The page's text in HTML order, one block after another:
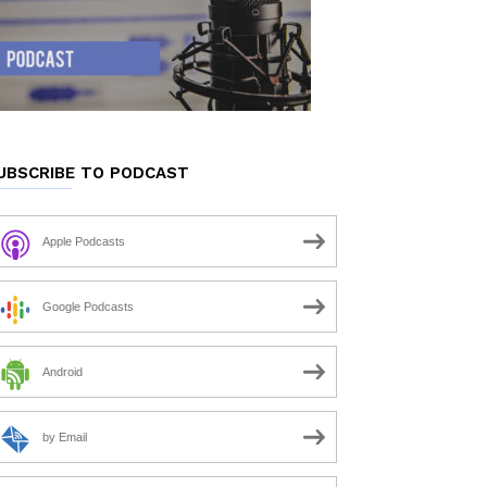
TO PODCAST
Apple Podcasts
Google Podcasts
Android
by Email